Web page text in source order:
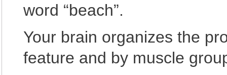
word “beach”.
Your brain organizes the
feature and by muscle